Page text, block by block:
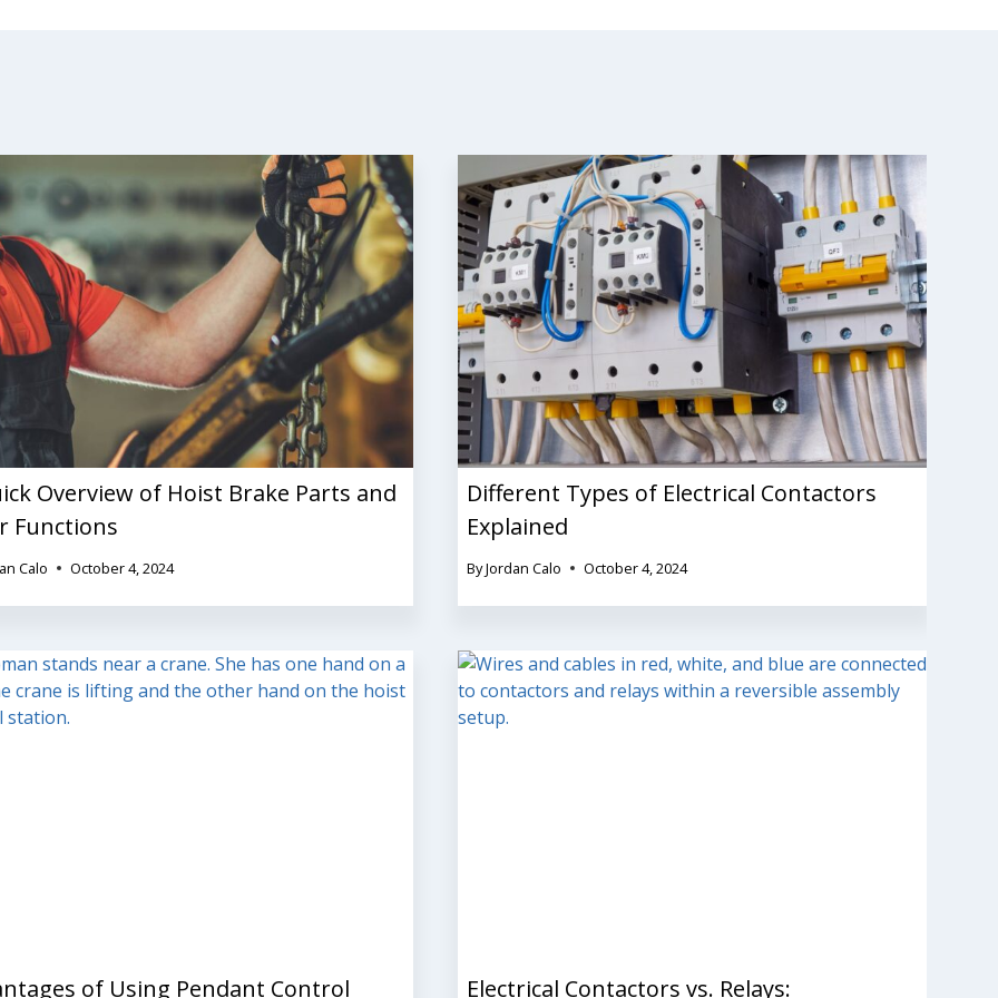
Overview of Hoist Brake Parts and
Functions
Calo October 4, 2024
Different Types of Electrical Contactors
Explained
ByJordan Calo October 4, 2024
of Using Pendant Control Electrical Contactors vs. Relays: